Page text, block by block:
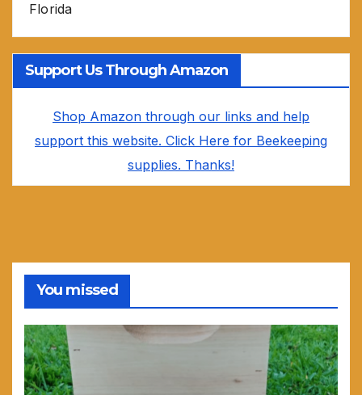
Florida
Support Us Through Amazon
Shop Amazon through our links and help
support this website. Click Here for Beekeeping
supplies. Thanks!
You missed